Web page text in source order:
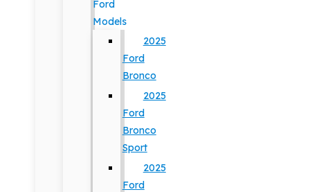
Ford
Models
2025
Ford
Bronco
2025
Ford
Bronco
Sport
2025
Ford